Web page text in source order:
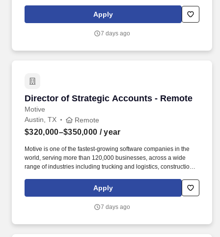
solutions and commitment to excellence provide comprehensive
software and hardware that enable seamless experiences and
Apply
7 days ago
Director of Strategic Accounts - Remote
Motive
Director of Strategic Accounts - Remote
Austin, TX Remote
$320,000–$350,000 / year
Motive is one of the fastest-growing software companies in the
world, serving more than 120,000 businesses, across a wide
range of industries including trucking and logistics, construction,
passenger transit, and delivery. Motive serves more than 120,000
customers – from Fortune 500 enterprises to small businesses –
logistics, construction, energy, field service, manufacturing,
Apply
7 days ago